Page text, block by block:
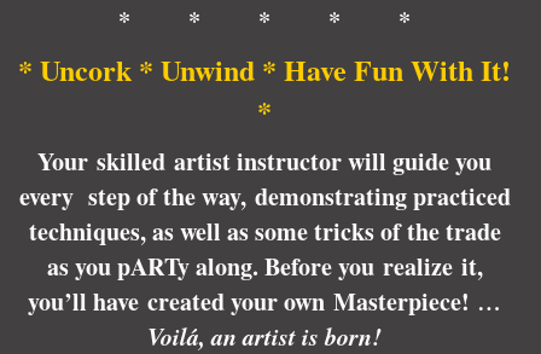
* * * * *
* Uncork * Unwind * Have Fun With It!
*
Your skilled artist instructor will guide you
every step of the way, demonstrating practiced
techniques, as well as some tricks of the trade
as you pARTy along. Before you realize it,
you’ll have created your own Masterpiece! …
Voilá, an artist is born!